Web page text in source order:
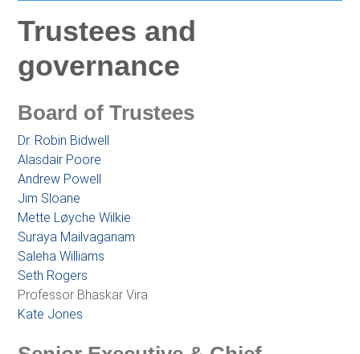
Trustees and
governance
Board of Trustees
Dr. Robin Bidwell
Alasdair Poore
Andrew Powell
Jim Sloane
Mette Løyche Wilkie
Suraya Mailvaganam
Saleha Williams
Seth Rogers
Professor Bhaskar Vira
Kate Jones